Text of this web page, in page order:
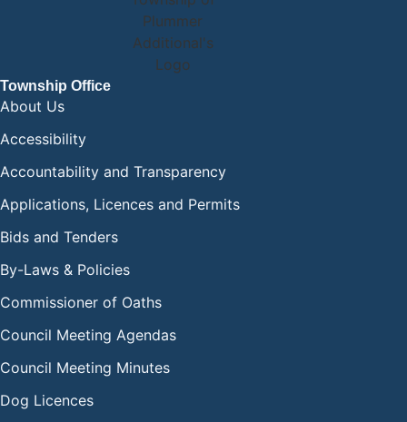
ASK A QUESTION
Township Office
About Us
Accessibility
Accountability and Transparency
Applications, Licences and Permits
Bids and Tenders
By-Laws & Policies
Commissioner of Oaths
Council Meeting Agendas
Council Meeting Minutes
Dog Licences